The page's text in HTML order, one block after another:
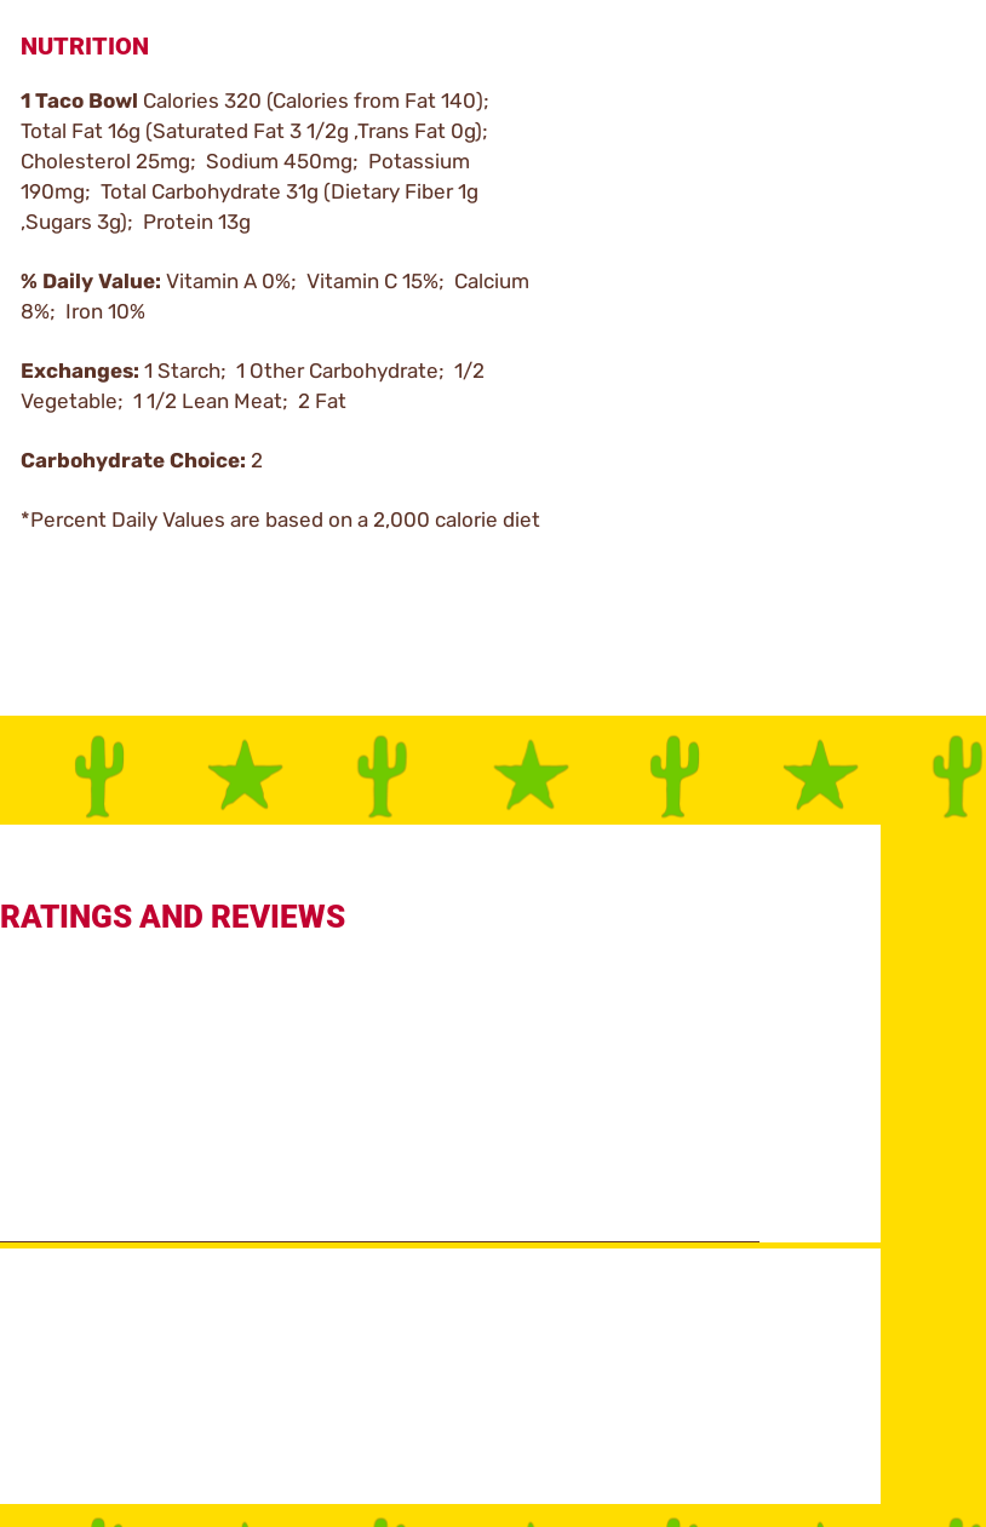
NUTRITION
1 Taco Bowl Calories 320 (Calories from Fat 140);
Total Fat 16g (Saturated Fat 3 1/2g ,Trans Fat 0g);
Cholesterol 25mg; Sodium 450mg; Potassium
190mg; Total Carbohydrate 31g (Dietary Fiber 1g
,Sugars 3g); Protein 13g
% Daily Value: Vitamin A 0%; Vitamin C 15%; Calcium
8%; Iron 10%
Exchanges: 1 Starch; 1 Other Carbohydrate; 1/2
Vegetable; 1 1/2 Lean Meat; 2 Fat
Carbohydrate Choice: 2
*Percent Daily Values are based on a 2,000 calorie diet
RATINGS AND REVIEWS